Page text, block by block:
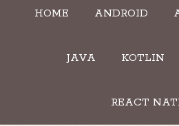
HOME ANDROID
JAVA KOTLIN
REACT